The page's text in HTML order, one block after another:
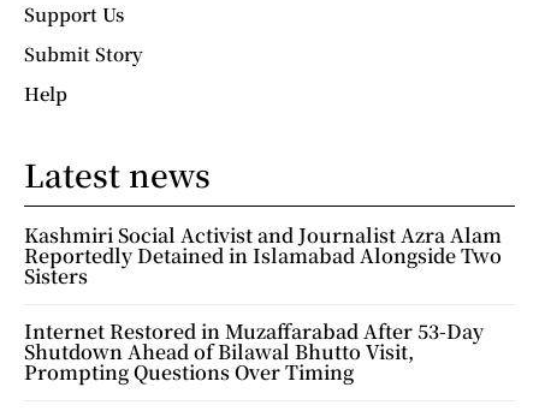
Support Us
Submit Story
Help
Latest news
Kashmiri Social Activist and Journalist Azra Alam
Reportedly Detained in Islamabad Alongside Two
Sisters
Internet Restored in Muzaffarabad After 53-Day
Shutdown Ahead of Bilawal Bhutto Visit,
Prompting Questions Over Timing